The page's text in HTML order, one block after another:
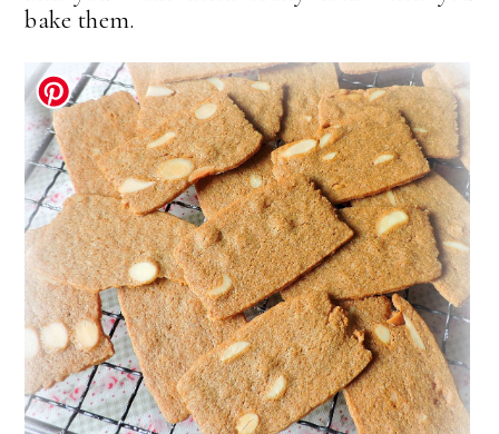
bake them.